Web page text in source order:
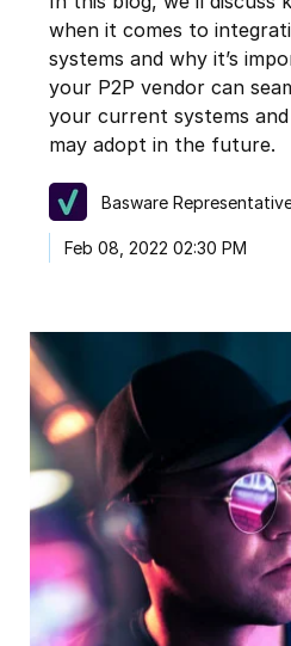
when it comes to
systems and why it’s
your P2P vendor can
your current systems
may adopt in the future.
Basware
Feb 08, 2022 02:30 PM